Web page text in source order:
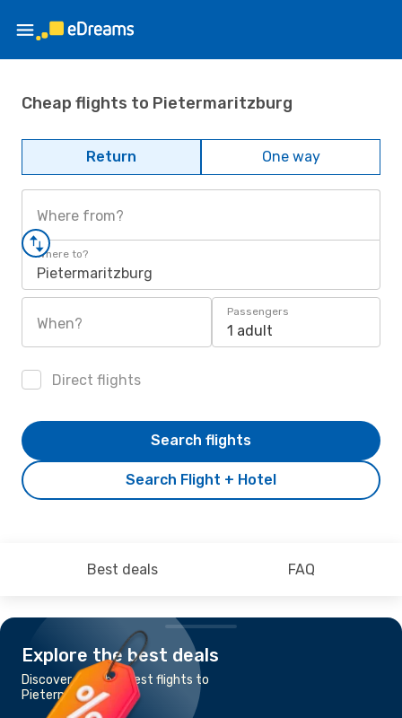
Cheap flights to Pietermaritzburg
Return One way
Where from?
Where to?
Pietermaritzburg
When?
Passengers
1 adult
Direct flights
Search Flight + Hotel
Search flights
Best deals FAQ
Explore the best deals
Discover the cheapest flights to
Pietermaritzburg